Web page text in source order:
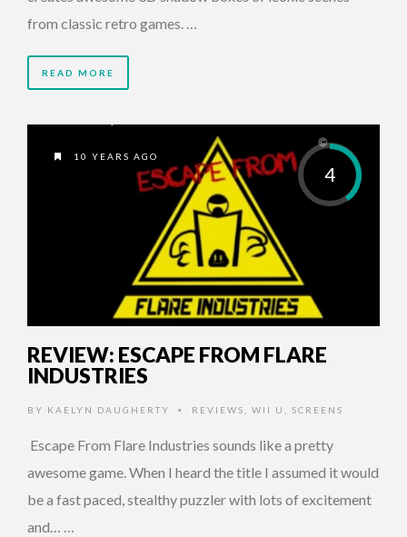
from classic retro games. …
READ MORE
4
10 YEARS AGO
REVIEW: ESCAPE FROM FLARE
INDUSTRIES
BY KAELYN DAUGHERTY • REVIEWS WII U SCREENS
Escape From Flare Industries sounds like a pretty
awesome game. When I heard the title I assumed it would
be a fast paced, stealthy puzzler with lots of excitement
and… …